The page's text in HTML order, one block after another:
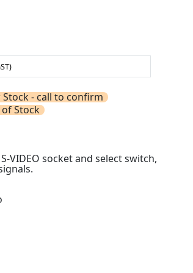
Stock - call to confirm
Stock
VIDEO socket and select switch,